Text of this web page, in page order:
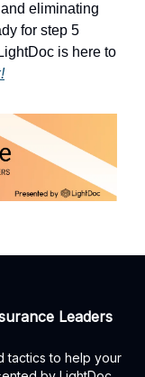
eliminating
for step 5
is here to
Leaders
tactics to help your